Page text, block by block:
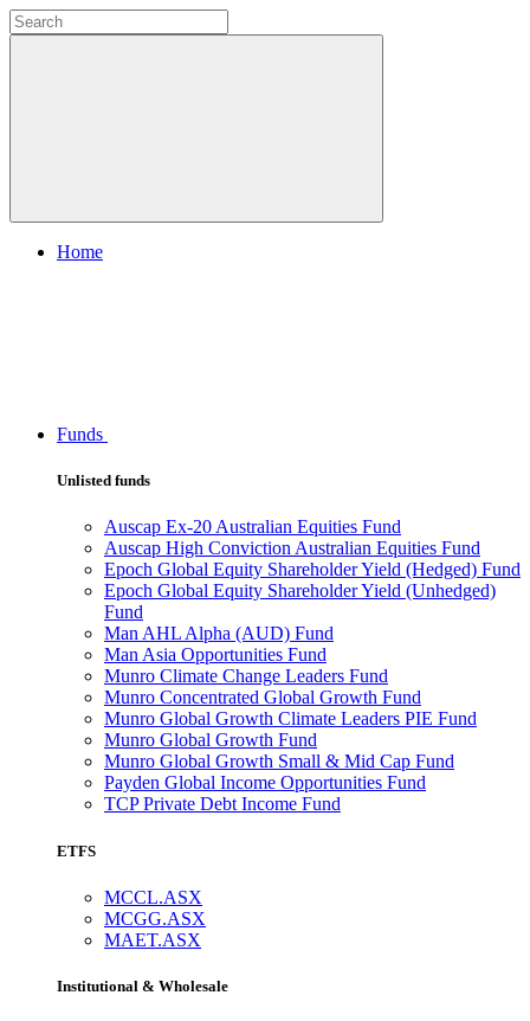
Home
Funds
Unlisted funds
Auscap Ex-20 Australian Equities Fund
Auscap High Conviction Australian Equities Fund
Epoch Global Equity Shareholder Yield (Hedged) Fund
Epoch Global Equity Shareholder Yield (Unhedged)
Fund
Man AHL Alpha (AUD) Fund
Man Asia Opportunities Fund
Munro Climate Change Leaders Fund
Munro Concentrated Global Growth Fund
Munro Global Growth Climate Leaders PIE Fund
Munro Global Growth Fund
Munro Global Growth Small & Mid Cap Fund
Payden Global Income Opportunities Fund
TCP Private Debt Income Fund
ETFS
MCCL.ASX
MCGG.ASX
MAET.ASX
Institutional & Wholesale